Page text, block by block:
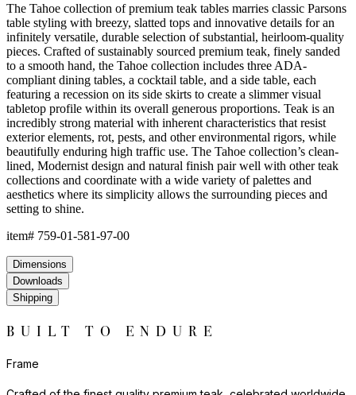
The Tahoe collection of premium teak tables marries classic Parsons
table styling with breezy, slatted tops and innovative details for an
infinitely versatile, durable selection of substantial, heirloom-quality
pieces. Crafted of sustainably sourced premium teak, finely sanded
to a smooth hand, the Tahoe collection includes three ADA-
compliant dining tables, a cocktail table, and a side table, each
featuring a recession on its side skirts to create a slimmer visual
tabletop profile within its overall generous proportions. Teak is an
incredibly strong material with inherent characteristics that resist
exterior elements, rot, pests, and other environmental rigors, while
beautifully enduring high traffic use. The Tahoe collection’s clean-
lined, Modernist design and natural finish pair well with other teak
collections and coordinate with a wide variety of palettes and
aesthetics where its simplicity allows the surrounding pieces and
setting to shine.
item# 759-01-581-97-00
Dimensions
Downloads
Shipping
BUILT TO ENDURE
Frame